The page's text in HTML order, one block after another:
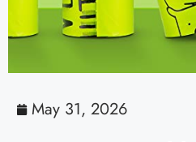
May 31, 2026